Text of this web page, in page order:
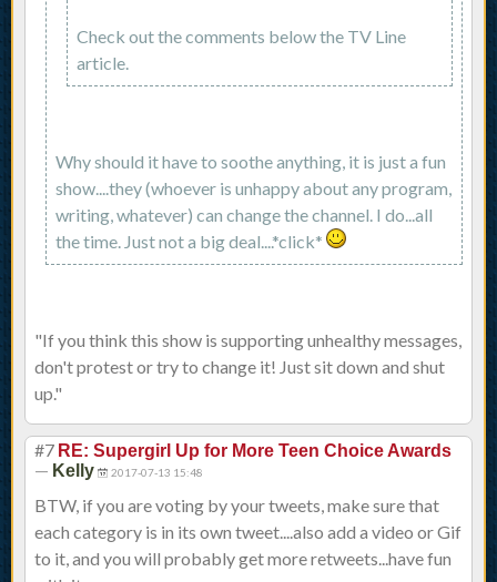
Check out the comments below the TV Line
article.
Why should it have to soothe anything, it is just a fun
show....they (whoever is unhappy about any program,
writing, whatever) can change the channel. I do...all
the time. Just not a big deal....*click*
"If you think this show is supporting unhealthy messages,
don't protest or try to change it! Just sit down and shut
up."
#7 RE: Supergirl Up for More Teen Choice Awards
— Kelly 2017-07-13 15:48
BTW, if you are voting by your tweets, make sure that
each category is in its own tweet....also add a video or Gif
to it, and you will probably get more retweets...have fun